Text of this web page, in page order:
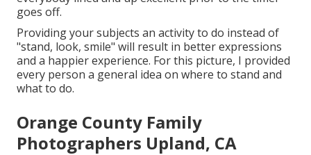
goes off.
Providing your subjects an activity to do instead of
"stand, look, smile" will result in better expressions
and a happier experience. For this picture, I provided
every person a general idea on where to stand and
what to do.
Orange County Family
Photographers Upland, CA